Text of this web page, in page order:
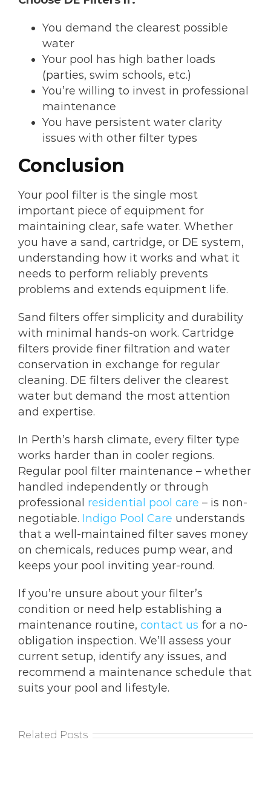
You demand the clearest possible
water
Your pool has high bather loads
(parties, swim schools, etc.)
You’re willing to invest in professional
maintenance
You have persistent water clarity
issues with other filter types
Conclusion
Your pool filter is the single most
important piece of equipment for
maintaining clear, safe water. Whether
you have a sand, cartridge, or DE system,
understanding how it works and what it
needs to perform reliably prevents
problems and extends equipment life.
Sand filters offer simplicity and durability
with minimal hands-on work. Cartridge
filters provide finer filtration and water
conservation in exchange for regular
cleaning. DE filters deliver the clearest
water but demand the most attention
and expertise.
In Perth’s harsh climate, every filter type
works harder than in cooler regions.
Regular pool filter maintenance – whether
handled independently or through
professional residential pool care – is non-
negotiable. Indigo Pool Care understands
that a well-maintained filter saves money
on chemicals, reduces pump wear, and
keeps your pool inviting year-round.
If you’re unsure about your filter’s
condition or need help establishing a
maintenance routine, contact us for a no-
obligation inspection. We’ll assess your
current setup, identify any issues, and
recommend a maintenance schedule that
suits your pool and lifestyle.
Related Posts